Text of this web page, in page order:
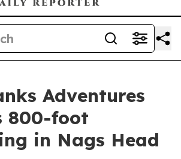
Adventures
800-foot
in Nags Head